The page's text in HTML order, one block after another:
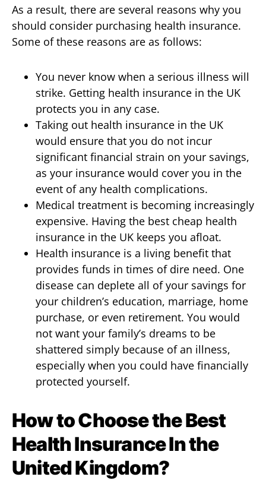
As a result, there are several reasons why you
should consider purchasing health insurance.
Some of these reasons are as follows:
You never know when a serious illness will
strike. Getting health insurance in the UK
protects you in any case.
Taking out health insurance in the UK
would ensure that you do not incur
significant financial strain on your savings,
as your insurance would cover you in the
event of any health complications.
Medical treatment is becoming increasingly
expensive. Having the best cheap health
insurance in the UK keeps you afloat.
Health insurance is a living benefit that
provides funds in times of dire need. One
disease can deplete all of your savings for
your children’s education, marriage, home
purchase, or even retirement. You would
not want your family’s dreams to be
shattered simply because of an illness,
especially when you could have financially
protected yourself.
How to Choose the Best
Health Insurance In the
United Kingdom?